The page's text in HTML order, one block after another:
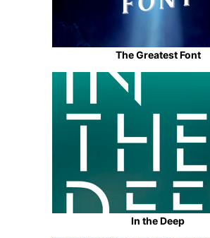
The Greatest Font
In the Deep